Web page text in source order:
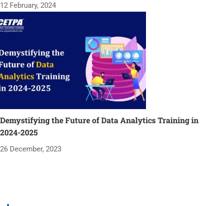
12 February, 2024
Demystifying the Future of Data Analytics Training in
2024-2025
26 December, 2023